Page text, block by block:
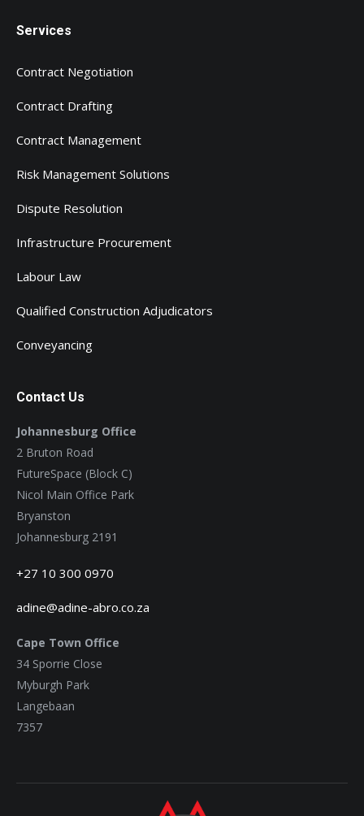
Services
Contract Negotiation
Contract Drafting
Contract Management
Risk Management Solutions
Dispute Resolution
Infrastructure Procurement
Labour Law
Qualified Construction Adjudicators
Conveyancing
Contact Us
Johannesburg Office
2 Bruton Road
FutureSpace (Block C)
Nicol Main Office Park
Bryanston
Johannesburg 2191
+27 10 300 0970
adine@adine-abro.co.za
Cape Town Office
34 Sporrie Close
Myburgh Park
Langebaan
7357